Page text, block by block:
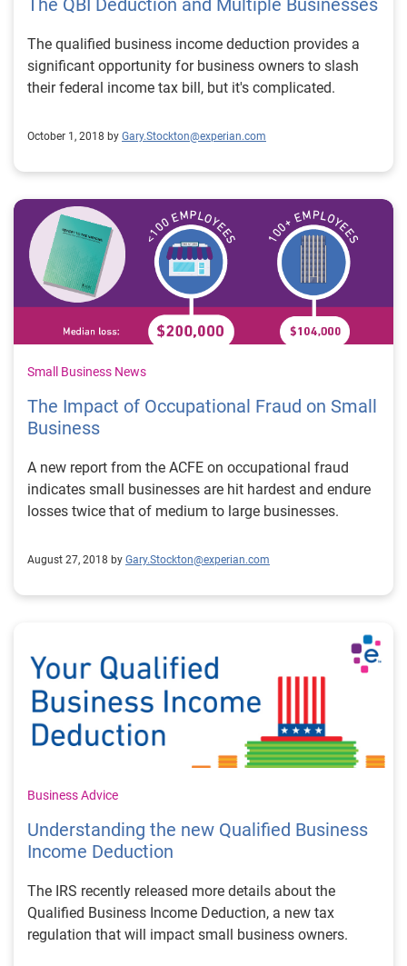
The QBI Deduction and Multiple Businesses
The qualified business income deduction provides a
significant opportunity for business owners to slash
their federal income tax bill, but it's complicated.
October 1, 2018 by Gary.Stockton@experian.com
Small Business News
The Impact of Occupational Fraud on Small
Business
A new report from the ACFE on occupational fraud
indicates small businesses are hit hardest and endure
losses twice that of medium to large businesses.
August 27, 2018 by Gary.Stockton@experian.com
Business Advice
Understanding the new Qualified Business
Income Deduction
The IRS recently released more details about the
Qualified Business Income Deduction, a new tax
regulation that will impact small business owners.